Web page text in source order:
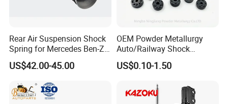
Rear Air Suspension Shock
Spring for Mercedes Ben-Z
W221 2213205513 Air
Bellows
US$42.00-45.00
OEM Powder Metallurgy
Auto/Railway Shock
Absorber Part Piston for
Automotive Part IATF16949
US$0.10-1.50